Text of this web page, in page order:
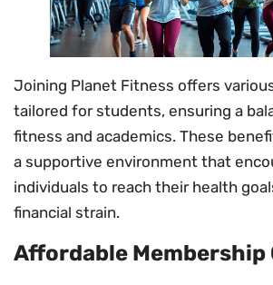
Joining Planet Fitness offers
tailored for students, ensuring a
fitness and academics. These
a supportive environment that
individuals to reach their health
financial strain.
Affordable Membership